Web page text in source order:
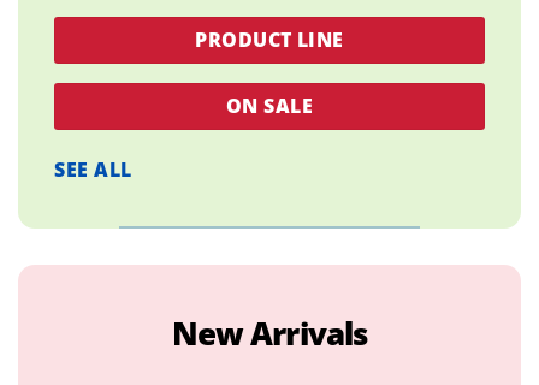
PRODUCT LINE
ON SALE
SEE ALL
New Arrivals